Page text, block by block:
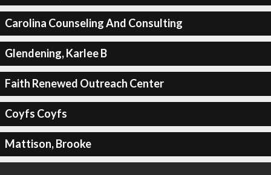
Carolina Counseling And Consulting
Glendening, Karlee B
Faith Renewed Outreach Center
Coyfs Coyfs
Mattison, Brooke